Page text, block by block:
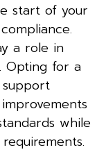
start of your
a role in
Opting for a
while